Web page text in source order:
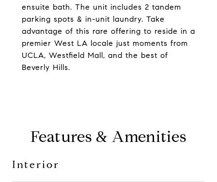
ensuite bath. The unit includes 2 tandem
parking spots & in-unit laundry. Take
advantage of this rare offering to reside in a
premier West LA locale just moments from
UCLA, Westfield Mall, and the best of
Beverly Hills.
Features & Amenities
Interior